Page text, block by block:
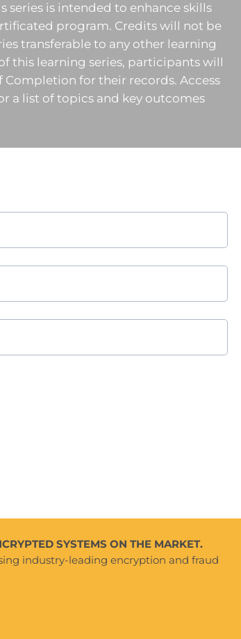
series is intended to enhance skills
program. Credits will not be
transferable to any other learning
this learning series, participants will
for their records. Access
a list of topics and key outcomes
SYSTEMS ON THE MARKET.
industry-leading encryption and fraud